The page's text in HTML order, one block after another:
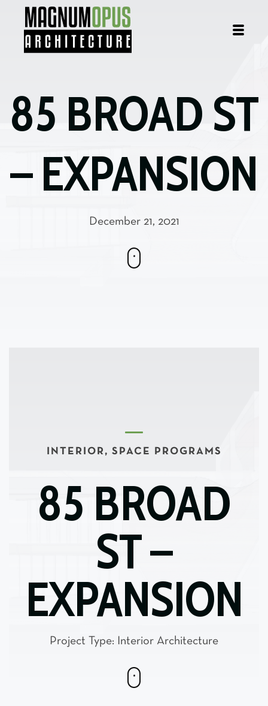
85 BROAD ST
– EXPANSION
December 21, 2021
INTERIOR, SPACE PROGRAMS
85 BROAD
ST –
EXPANSION
Project Type: Interior Architecture